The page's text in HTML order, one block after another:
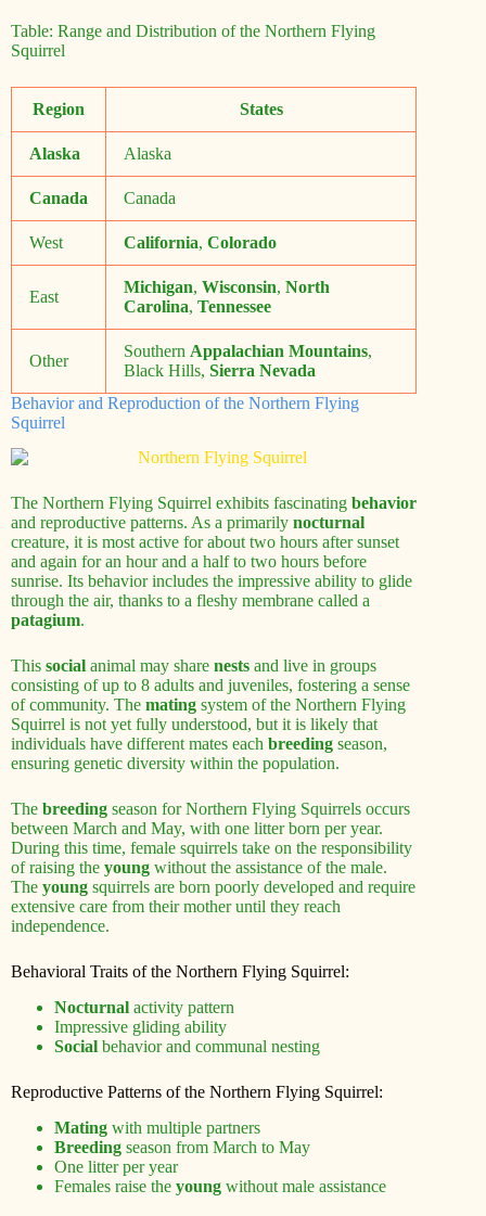
Table: Range and Distribution of the Northern Flying
Squirrel
Region States
Alaska Alaska
Canada Canada
West California, Colorado
East
Michigan, Wisconsin, North
Carolina, Tennessee
Other
Southern Appalachian Mountains,
Black Hills, Sierra Nevada
Behavior and Reproduction of the Northern Flying
Squirrel
The Northern Flying Squirrel exhibits fascinating behavior
and reproductive patterns. As a primarily nocturnal
creature, it is most active for about two hours after sunset
and again for an hour and a half to two hours before
sunrise. Its behavior includes the impressive ability to glide
through the air, thanks to a fleshy membrane called a
patagium.
This social animal may share nests and live in groups
consisting of up to 8 adults and juveniles, fostering a sense
of community. The mating system of the Northern Flying
Squirrel is not yet fully understood, but it is likely that
individuals have different mates each breeding season,
ensuring genetic diversity within the population.
The breeding season for Northern Flying Squirrels occurs
between March and May, with one litter born per year.
During this time, female squirrels take on the responsibility
of raising the young without the assistance of the male.
The young squirrels are born poorly developed and require
extensive care from their mother until they reach
independence.
Behavioral Traits of the Northern Flying Squirrel:
Nocturnal activity pattern
Impressive gliding ability
Social behavior and communal nesting
Reproductive Patterns of the Northern Flying Squirrel:
Mating with multiple partners
Breeding season from March to May
One litter per year
Females raise the young without male assistance